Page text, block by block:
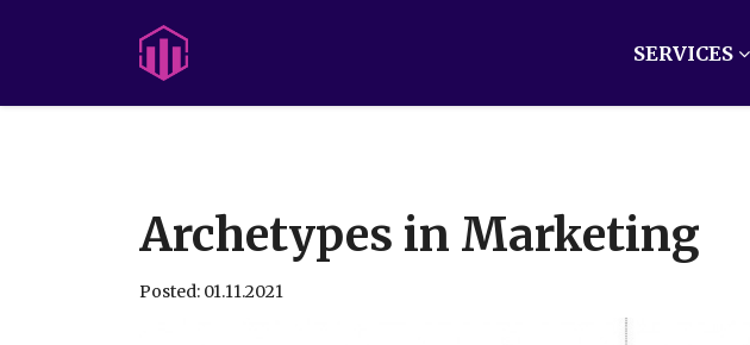
SERVICES
Archetypes in Marketing
Posted: 01.11.2021